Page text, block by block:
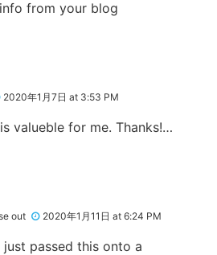
from your blog
2020年1月7日 at 3:53 PM
valueble for me. Thanks!…
out 2020年1月11日 at 6:24 PM
just passed this onto a